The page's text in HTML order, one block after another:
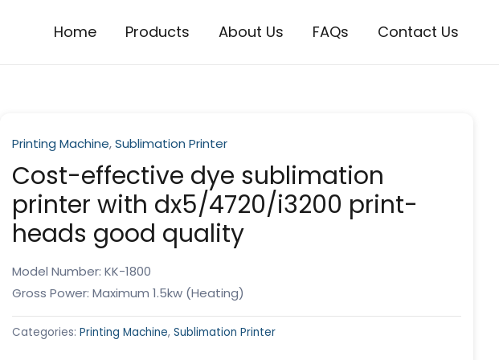
Home Products About Us FAQs Contact Us
Printing Machine,Sublimation Printer
Cost-effective dye sublimation
printer with dx5/4720/i3200 print-
heads good quality
Model Number: KK-1800
Gross Power: Maximum 1.5kw (Heating)
Categories:Printing Machine,Sublimation Printer